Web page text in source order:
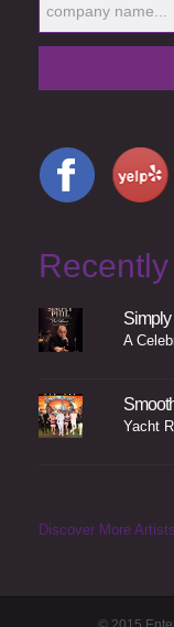
Simply
A
Yacht
Discover More Artists